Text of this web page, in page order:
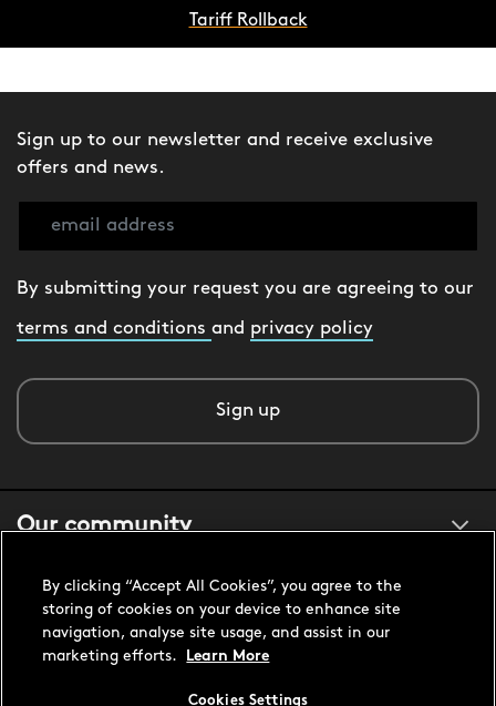
Tariff Rollback
Sign up to our newsletter and receive exclusive
offers and news.
By submitting your request you are agreeing to our
terms and conditions and privacy policy
Sign up
Our community
About us
Customer support
By clicking “Accept All Cookies”, you agree to the
storing of cookies on your device to enhance site
navigation, analyse site usage, and assist in our
marketing efforts.
Learn More
Cookies Settings